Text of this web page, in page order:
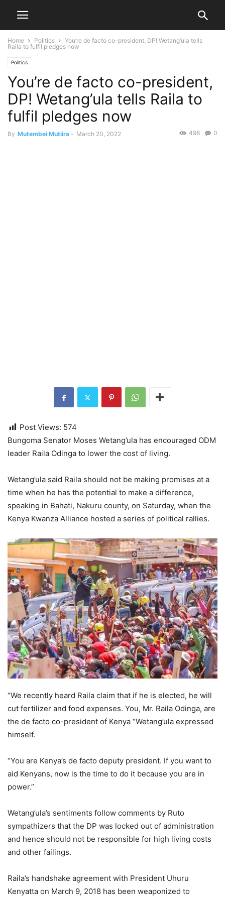
Home Politics
You’re de facto co-president, DP! Wetang’ula tells
Raila to fulfil pledges now
Politics
You’re de facto co-president,
DP! Wetang’ula tells Raila to
fulfil pledges now
By Mutembei Mutiira - March 20, 2022 0
498
Post Views: 574
Bungoma Senator Moses Wetang’ula has encouraged ODM
leader Raila Odinga to lower the cost of living.
Wetang’ula said Raila should not be making promises at a
time when he has the potential to make a difference,
speaking in Bahati, Nakuru county, on Saturday, when the
Kenya Kwanza Alliance hosted a series of political rallies.
“We recently heard Raila claim that if he is elected, he will
cut fertilizer and food expenses. You, Mr. Raila Odinga, are
the de facto co-president of Kenya “Wetang’ula expressed
himself.
“You are Kenya’s de facto deputy president. If you want to
aid Kenyans, now is the time to do it because you are in
power.”
Wetang’ula’s sentiments follow comments by Ruto
sympathizers that the DP was locked out of administration
and hence should not be responsible for high living costs
and other failings.
Raila’s handshake agreement with President Uhuru
Kenyatta on March 9, 2018 has been weaponized to